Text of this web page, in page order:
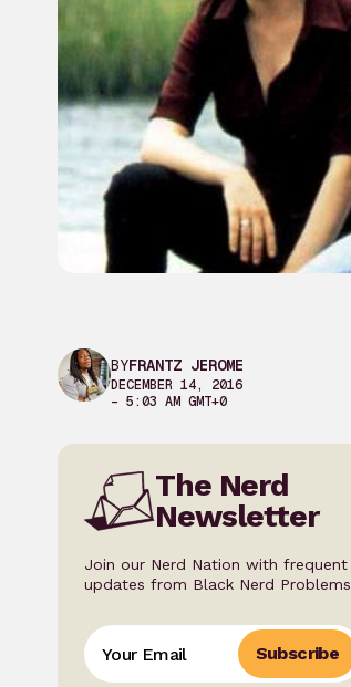
BYFRANTZ JEROME
DECEMBER 14, 2016
– 5:03 AM GMT+0
The Nerd
Newsletter
Join our Nerd Nation with frequent
updates from Black Nerd Problems
Subscribe